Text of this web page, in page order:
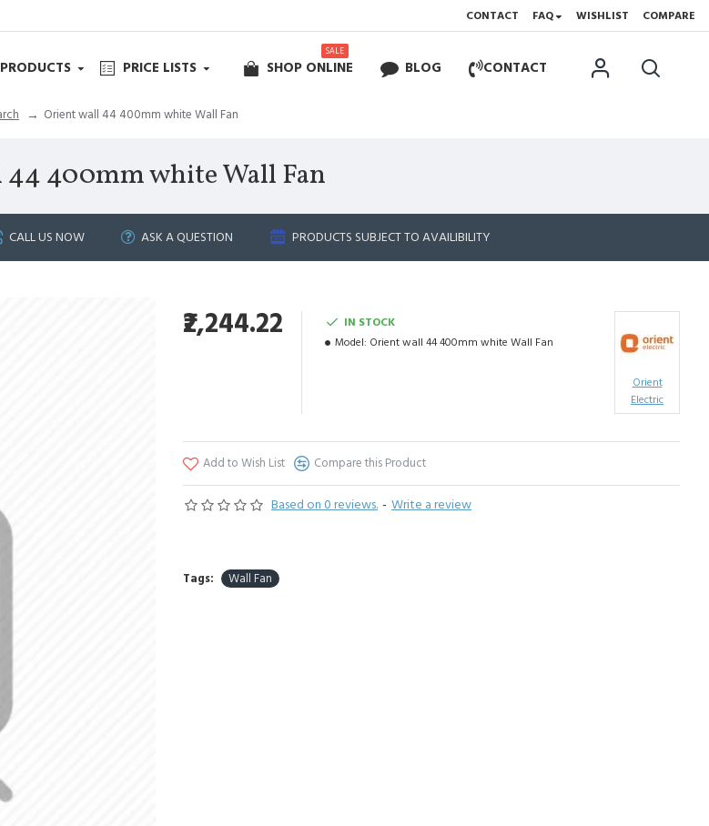
CONTACT FAQ WISHLIST COMPARE
PRODUCTS PRICE LISTS SHOP ONLINE
SALE
BLOG CONTACT
Orient wall 44 400mm white Wall Fan
400mm white Wall Fan
CALL US NOW ASK A QUESTION PRODUCTS SUBJECT TO AVAILIBILITY
Based on 0 reviews. - Write a review
₹2,244.22
IN STOCK
Model: Orient wall 44 400mm white Wall Fan
Orient
Electric
Add to Wish List Compare this Product
Tags: Wall Fan